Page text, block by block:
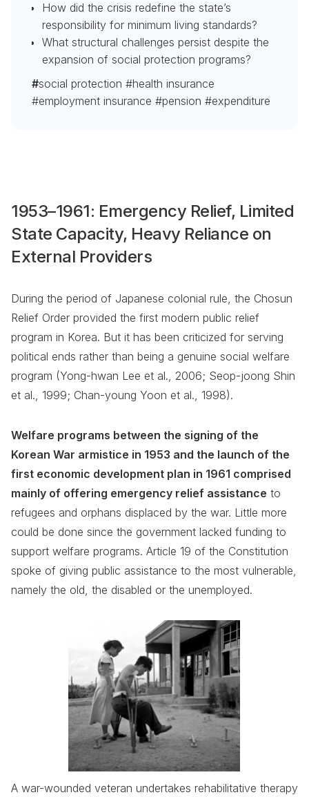
How did the crisis redefine the state’s
responsibility for minimum living standards?
What structural challenges persist despite the
expansion of social protection programs?
#social protection #health insurance
#employment insurance #pension #expenditure
1953–1961: Emergency Relief, Limited
State Capacity, Heavy Reliance on
External Providers
During the period of Japanese colonial rule, the Chosun
Relief Order provided the first modern public relief
program in Korea. But it has been criticized for serving
political ends rather than being a genuine social welfare
program (Yong-hwan Lee et al., 2006; Seop-joong Shin
et al., 1999; Chan-young Yoon et al., 1998).
Welfare programs between the signing of the
Korean War armistice in 1953 and the launch of the
first economic development plan in 1961 comprised
mainly of offering emergency relief assistance to
refugees and orphans displaced by the war. Little more
could be done since the government lacked funding to
support welfare programs. Article 19 of the Constitution
spoke of giving public assistance to the most vulnerable,
namely the old, the disabled or the unemployed.
A war-wounded veteran undertakes rehabilitative therapy